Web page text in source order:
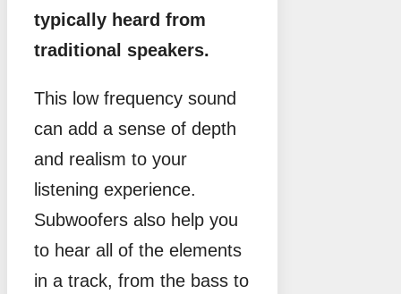
typically heard from
traditional speakers.
This low frequency sound
can add a sense of depth
and realism to your
listening experience.
Subwoofers also help you
to hear all of the elements
in a track, from the bass to